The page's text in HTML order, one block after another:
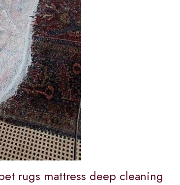
rugs mattress deep cleaning